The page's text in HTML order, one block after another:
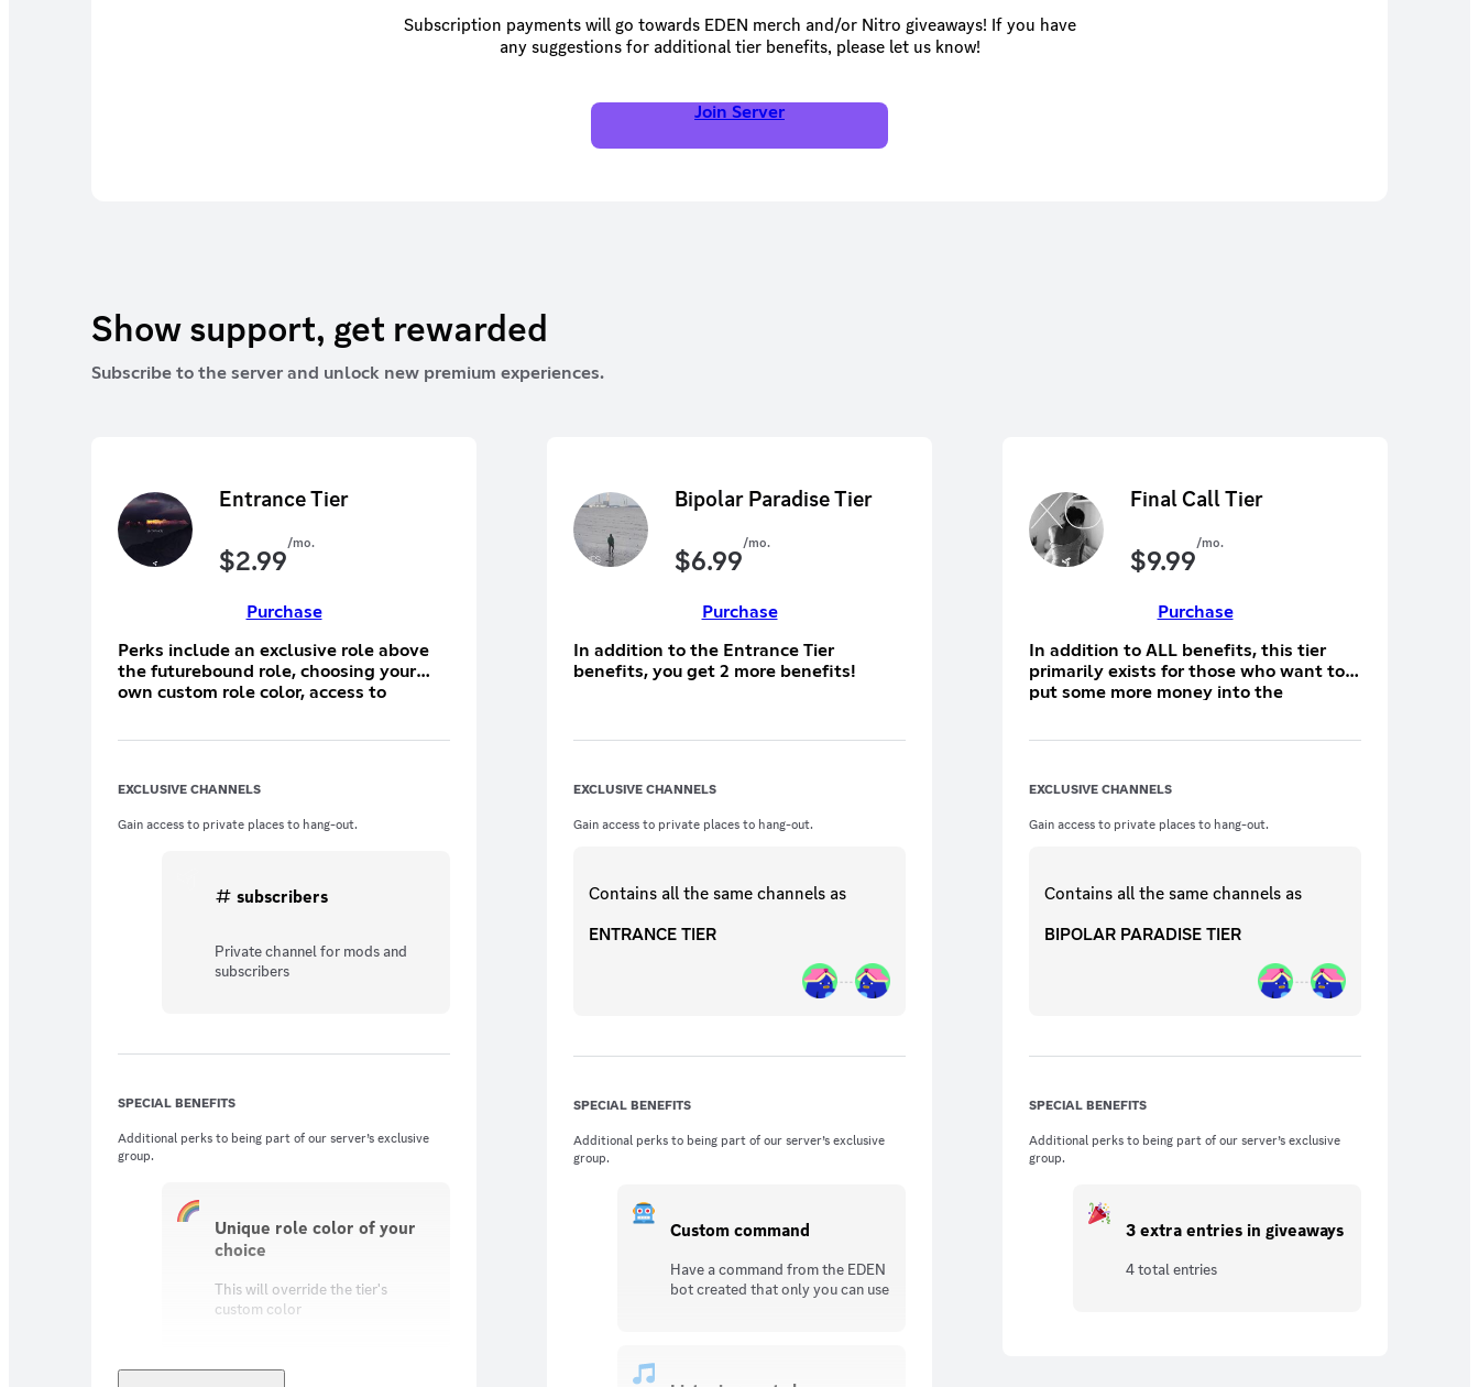
Subscription payments will go towards EDEN merch and/or Nitro giveaways! If you have
any suggestions for additional tier benefits, please let us know!
Join Server
Show support, get rewarded
Subscribe to the server and unlock new premium experiences.
Entrance Tier
$2.99/mo.
Purchase
Perks include an exclusive role above
the futurebound role, choosing your
own custom role color, access to
EXCLUSIVE CHANNELS
Gain access to private places to hang-out.
subscribers
Private channel for mods and
subscribers
SPECIAL BENEFITS
Additional perks to being part of our server’s exclusive
group.
Unique role color of your
choice
This will override the tier's
custom color
Bipolar Paradise Tier
$6.99/mo.
Purchase
In addition to the Entrance Tier
benefits, you get 2 more benefits!
EXCLUSIVE CHANNELS
Gain access to private places to hang-out.
Contains all the samechannels as
ENTRANCE TIER
SPECIAL BENEFITS
Additional perks to being part of our server’s exclusive
group.
Custom command
Have a command from the EDEN
bot created that only you can use
Final Call Tier
$9.99/mo.
Purchase
In addition to ALL benefits, this tier
primarily exists for those who want to
put some more money into the
EXCLUSIVE CHANNELS
Gain access to private places to hang-out.
Contains all the samechannels as
BIPOLAR PARADISE TIER
SPECIAL BENEFITS
Additional perks to being part of our server’s exclusive
group.
3 extra entries in giveaways
4 total entries